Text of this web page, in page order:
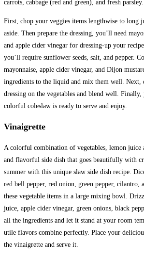
carrots, cabbage (red and green), and fresh parsley.
First, chop your veggies items lengthwise to long
aside. Then prepare the dressing, you’ll need
and apple cider vinegar for dressing-up your
you’ll require sunflower seeds, salt, and pepper.
mayonnaise, apple cider vinegar, and Dijon
ingredients to the liquid and mix them well. Next,
dressing on the vegetables and blend well. Finally,
colorful coleslaw is ready to serve and enjoy.
Vinaigrette
A colorful combination of vegetables, lemon
and flavorful side dish that goes beautifully with
summer with this unique slaw side dish recipe.
red bell pepper, red onion, green pepper, cilantro,
these vegetable items in a large mixing bowl.
juice, apple cider vinegar, green onions, black
all the ingredients and let it stand at your room
utile flavors combine perfectly. Place your
the vinaigrette and serve it.